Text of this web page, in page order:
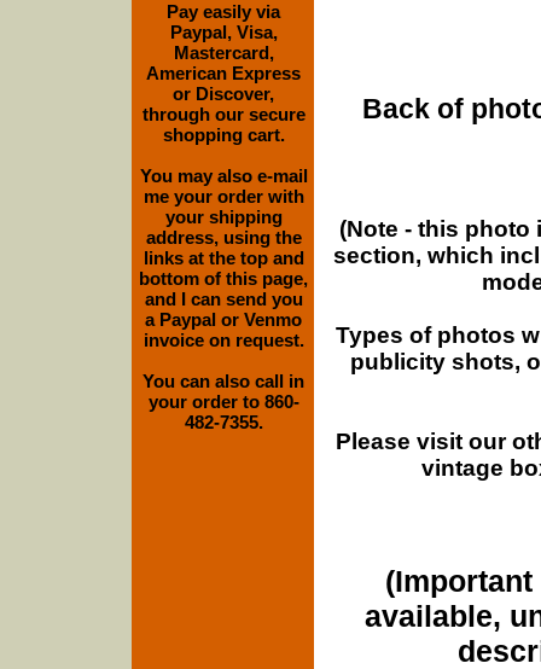
Back of
(Note - this
section, which
Types of photos
publicity shots,
Please visit our
vintage
(Important
available,
Pay easily via
Paypal, Visa,
Mastercard,
American Express
or Discover,
through our secure
shopping cart.
You may also e-mail
me your order with
your shipping
address, using the
links at the top and
bottom of this page,
and I can send you
a Paypal or Venmo
invoice on request.
You can also call in
your order to 860-
482-7355.